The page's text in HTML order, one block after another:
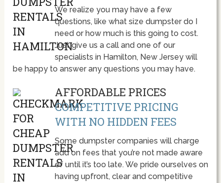
We realize you may have a few
questions, like what size dumpster do I
need or how much is this going to cost.
Just give us a call and one of our
specialists in Hamilton, New Jersey will
be happy to answer any questions you may have.
AFFORDABLE PRICES
COMPETITIVE PRICING
WITH NO HIDDEN FEES
Some dumpster companies will charge
add on fees that you’re not made aware
of until it’s too late. We pride ourselves on
having upfront, clear and competitive